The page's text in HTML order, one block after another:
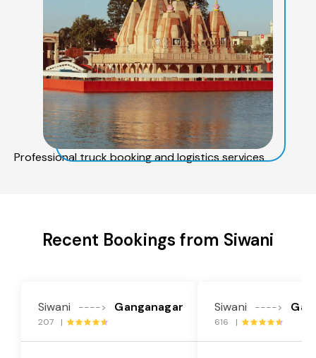
Professional truck booking and logistics services
Recent Bookings from Siwani
Siwani ----> Ganganagar
207 |
Siwani ---->
616 |